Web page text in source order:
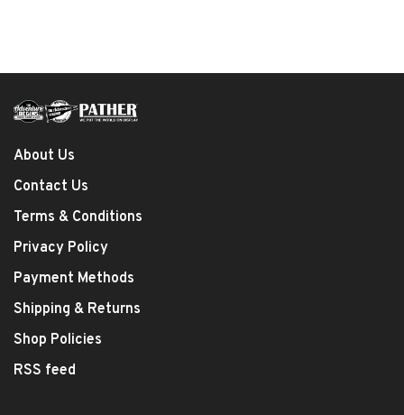
About Us
Contact Us
Terms & Conditions
Privacy Policy
Payment Methods
Shipping & Returns
Shop Policies
RSS feed